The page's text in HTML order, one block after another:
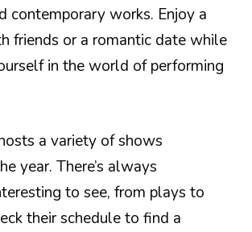
contemporary works. Enjoy a
friends or a romantic date while
in the world of performing
a variety of shows
year. There’s always
to see, from plays to
their schedule to find a